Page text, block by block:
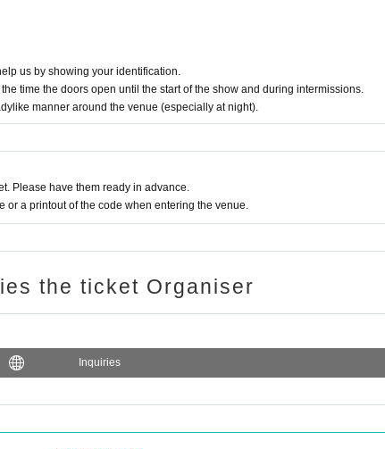
us by showing your identification.
time the doors open until the start of the show and during intermissions.
manner around the venue (especially at night).
Please have them ready in advance.
or a printout of the code when entering the venue.
the ticket Organiser
Inquiries